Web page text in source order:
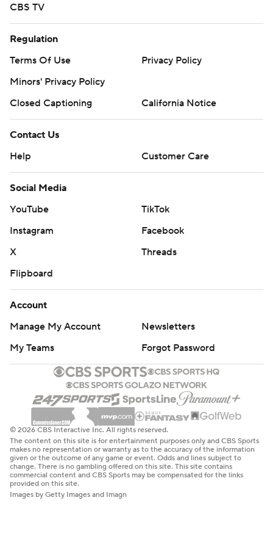
CBS TV
Regulation
Terms Of Use
Privacy Policy
Minors' Privacy Policy
Closed Captioning
California Notice
Contact Us
Help
Customer Care
Social Media
YouTube
TikTok
Instagram
Facebook
X
Threads
Flipboard
Account
Manage My Account
Newsletters
My Teams
Forgot Password
© 2026 CBS Interactive Inc. All rights reserved.
The content on this site is for entertainment purposes only and CBS Sports
makes no representation or warranty as to the accuracy of the information
given or the outcome of any game or event. Odds and lines subject to
change. There is no gambling offered on this site. This site contains
commercial content and CBS Sports may be compensated for the links
provided on this site.
Images by Getty Images and Imagn